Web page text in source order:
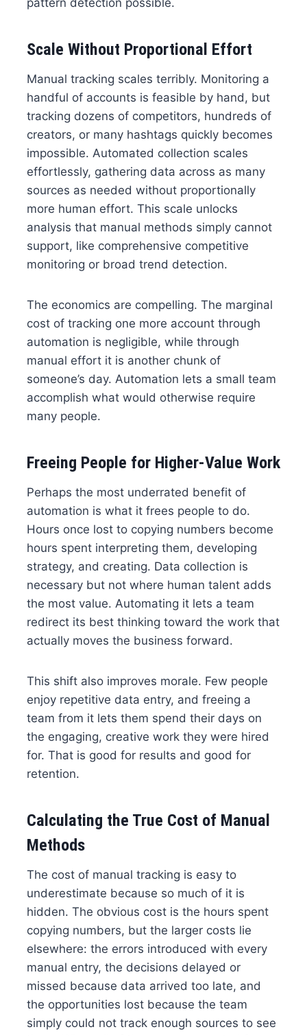
pattern detection possible.
Scale Without Proportional Effort
Manual tracking scales terribly. Monitoring a
handful of accounts is feasible by hand, but
tracking dozens of competitors, hundreds of
creators, or many hashtags quickly becomes
impossible. Automated collection scales
effortlessly, gathering data across as many
sources as needed without proportionally
more human effort. This scale unlocks
analysis that manual methods simply cannot
support, like comprehensive competitive
monitoring or broad trend detection.
The economics are compelling. The marginal
cost of tracking one more account through
automation is negligible, while through
manual effort it is another chunk of
someone’s day. Automation lets a small team
accomplish what would otherwise require
many people.
Freeing People for Higher-Value Work
Perhaps the most underrated benefit of
automation is what it frees people to do.
Hours once lost to copying numbers become
hours spent interpreting them, developing
strategy, and creating. Data collection is
necessary but not where human talent adds
the most value. Automating it lets a team
redirect its best thinking toward the work that
actually moves the business forward.
This shift also improves morale. Few people
enjoy repetitive data entry, and freeing a
team from it lets them spend their days on
the engaging, creative work they were hired
for. That is good for results and good for
retention.
Calculating the True Cost of Manual
Methods
The cost of manual tracking is easy to
underestimate because so much of it is
hidden. The obvious cost is the hours spent
copying numbers, but the larger costs lie
elsewhere: the errors introduced with every
manual entry, the decisions delayed or
missed because data arrived too late, and
the opportunities lost because the team
simply could not track enough sources to see